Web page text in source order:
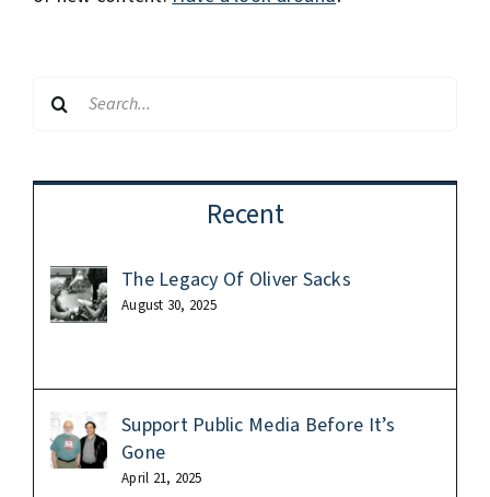
Search
Recent
The Legacy Of Oliver Sacks
August 30, 2025
Support Public Media Before It’s
Gone
April 21, 2025